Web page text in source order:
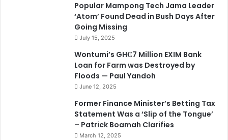
Popular Mampong Tech Jama Leader
‘Atom’ Found Dead in Bush Days After
Going Missing
July 15, 2025
Wontumi’s GH₵7 Million EXIM Bank
Loan for Farm was Destroyed by
Floods — Paul Yandoh
June 12, 2025
Former Finance Minister’s Betting Tax
Statement Was a ‘Slip of the Tongue’
– Patrick Boamah Clarifies
March 12, 2025